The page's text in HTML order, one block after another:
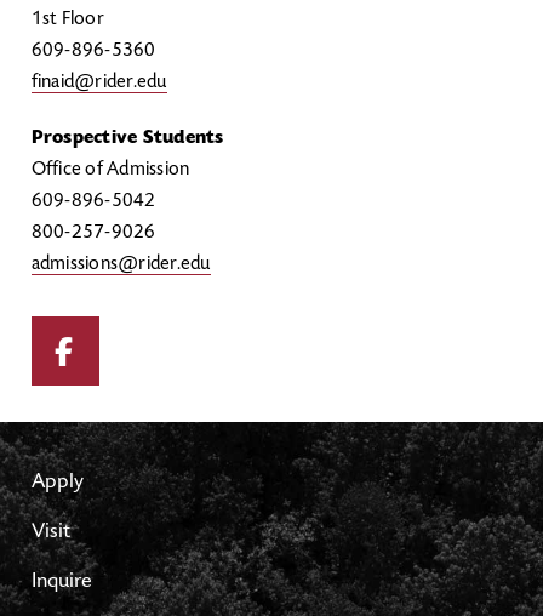
1st Floor
609-896-5360
finaid@rider.edu
Prospective Students
Office of Admission
609-896-5042
800-257-9026
admissions@rider.edu
Apply
Visit
Inquire